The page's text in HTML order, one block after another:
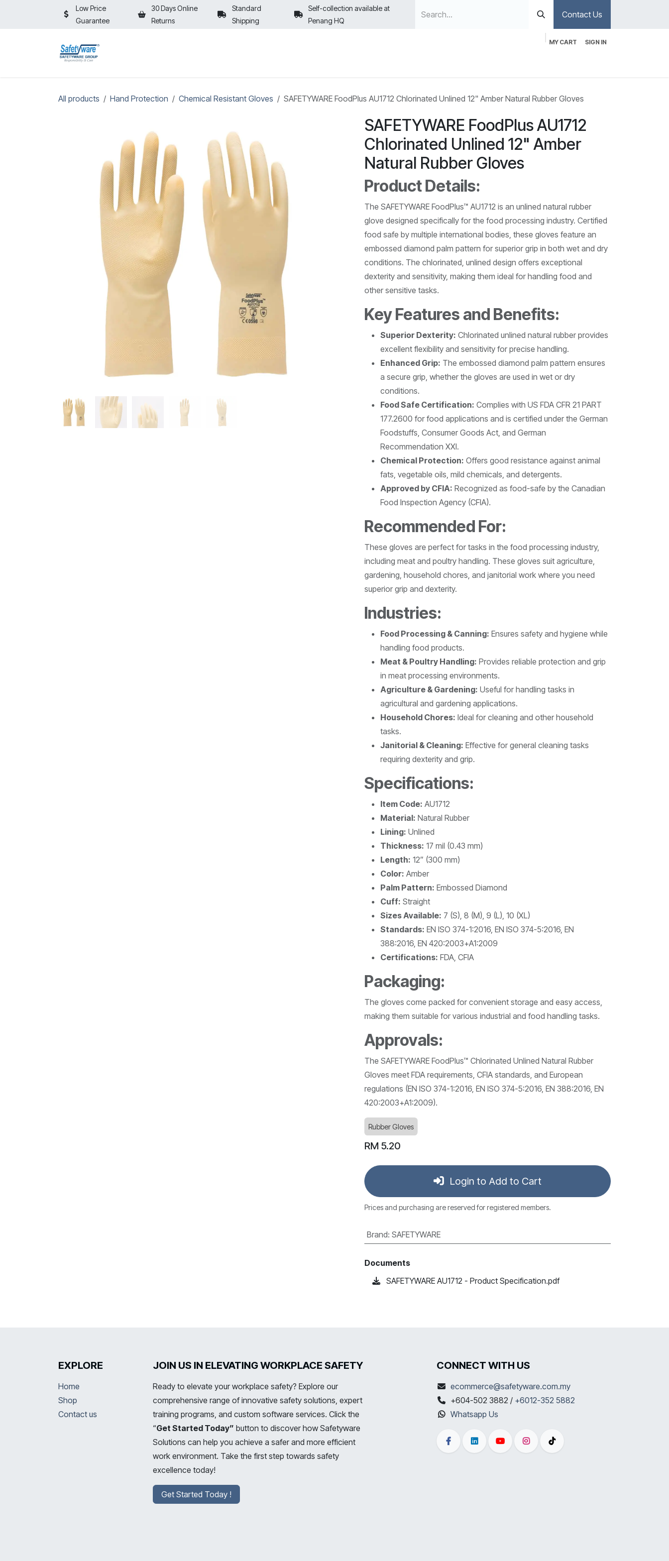
Low Price
Guarantee
30 Days Online
Returns
Standard
Shipping
Self-collection available at
Penang HQ
Contact Us
MY CART SIGN IN
All products Hand Protection Chemical Resistant Gloves SAFETYWARE FoodPlus AU1712 Chlorinated Unlined 12" Amber Natural Rubber Gloves
SAFETYWARE FoodPlus AU1712
Chlorinated Unlined 12" Amber
Natural Rubber Gloves
Product Details:
The SAFETYWARE FoodPlus™ AU1712 is an unlined natural rubber
glove designed specifically for the food processing industry. Certified
food safe by multiple international bodies, these gloves feature an
embossed diamond palm pattern for superior grip in both wet and dry
conditions. The chlorinated, unlined design offers exceptional
dexterity and sensitivity, making them ideal for handling food and
other sensitive tasks.
Key Features and Benefits:
Superior Dexterity: Chlorinated unlined natural rubber provides
excellent flexibility and sensitivity for precise handling.
Enhanced Grip: The embossed diamond palm pattern ensures
a secure grip, whether the gloves are used in wet or dry
conditions.
Food Safe Certification: Complies with US FDA CFR 21 PART
177.2600 for food applications and is certified under the German
Foodstuffs, Consumer Goods Act, and German
Recommendation XXI.
Chemical Protection: Offers good resistance against animal
fats, vegetable oils, mild chemicals, and detergents.
Approved by CFIA: Recognized as food-safe by the Canadian
Food Inspection Agency (CFIA).
Recommended For:
These gloves are perfect for tasks in the food processing industry,
including meat and poultry handling. These gloves suit agriculture,
gardening, household chores, and janitorial work where you need
superior grip and dexterity.
Industries:
Food Processing & Canning: Ensures safety and hygiene while
handling food products.
Meat & Poultry Handling: Provides reliable protection and grip
in meat processing environments.
Agriculture & Gardening: Useful for handling tasks in
agricultural and gardening applications.
Household Chores: Ideal for cleaning and other household
tasks.
Janitorial & Cleaning: Effective for general cleaning tasks
requiring dexterity and grip.
Specifications:
Item Code: AU1712
Material: Natural Rubber
Lining: Unlined
Thickness: 17 mil (0.43 mm)
Length: 12” (300 mm)
Color: Amber
Palm Pattern: Embossed Diamond
Cuff: Straight
Sizes Available: 7 (S), 8 (M), 9 (L), 10 (XL)
Standards: EN ISO 374-1:2016, EN ISO 374-5:2016, EN
388:2016, EN 420:2003+A1:2009
Certifications: FDA, CFIA
Packaging:
The gloves come packed for convenient storage and easy access,
making them suitable for various industrial and food handling tasks.
Approvals:
The SAFETYWARE FoodPlus™ Chlorinated Unlined Natural Rubber
Gloves meet FDA requirements, CFIA standards, and European
regulations (EN ISO 374-1:2016, EN ISO 374-5:2016, EN 388:2016, EN
420:2003+A1:2009).
Rubber Gloves
RM 5.20
Login to Add to Cart
Prices and purchasing are reserved for registered members.
Brand: SAFETYWARE
Documents
SAFETYWARE AU1712 - Product Specification.pdf
EXPLORE
Home
Shop
Contact us
JOIN US IN ELEVATING WORKPLACE SAFETY
Ready to elevate your workplace safety? Explore our
comprehensive range of innovative safety solutions, expert
training programs, and custom software services. Click the
“Get Started Today” button to discover how Safetyware
Solutions can help you achieve a safer and more efficient
work environment. Take the first step towards safety
excellence today!
Get Started Today !
CONNECT WITH US
ecommerce@safetyware.com.my
+604-502 3882 / +6012-352 5882
Whatsapp Us